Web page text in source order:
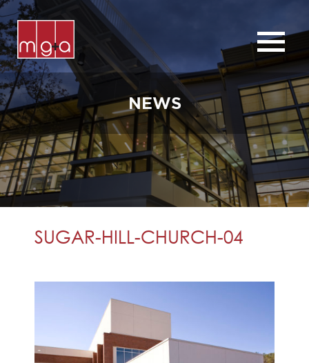
ABOUT
SERVICES
CHURCHES
COMMERCIAL
CONTACT
NEWS
SUGAR-HILL-CHURCH-04